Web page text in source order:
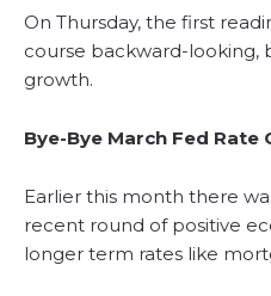
On Thursday, the first
course backward-looking,
growth.
Bye-Bye March Fed Rate
Earlier this month there
recent round of positive
longer term rates like